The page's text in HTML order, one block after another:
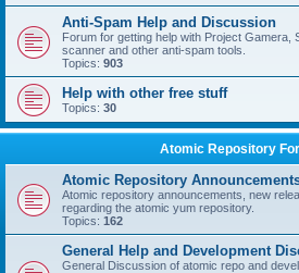
Anti-Spam Help and Discussion
Forum for getting help with Project Gamera,
scanner and other anti-spam tools.
Topics: 903
Help with other free stuff
Topics: 30
Atomic Repository
Atomic Repository
Atomic repository announcements, new
regarding the atomic yum repository.
Topics: 162
General Help and Development
General Discussion of atomic repo and